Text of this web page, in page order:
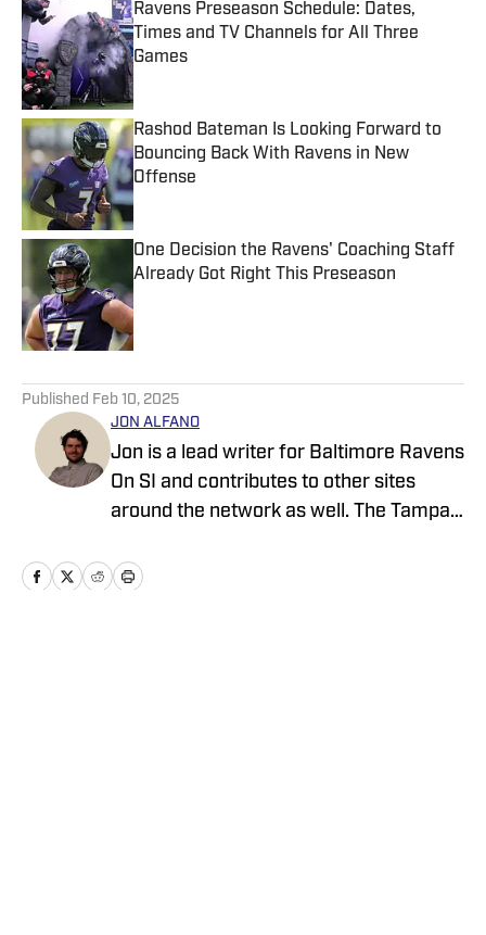
Ravens Preseason Schedule: Dates,
Times and TV Channels for All Three
Games
Published by on Invalid Date
Rashod Bateman Is Looking Forward to
Bouncing Back With Ravens in New
Offense
Published by on Invalid Date
One Decision the Ravens' Coaching Staff
Already Got Right This Preseason
Published by on Invalid Date
Published Feb 10, 2025
JON ALFANO
Jon is a lead writer for Baltimore Ravens
On SI and contributes to other sites
around the network as well. The Tampa
as ClutchPoints and GiveMeSport and